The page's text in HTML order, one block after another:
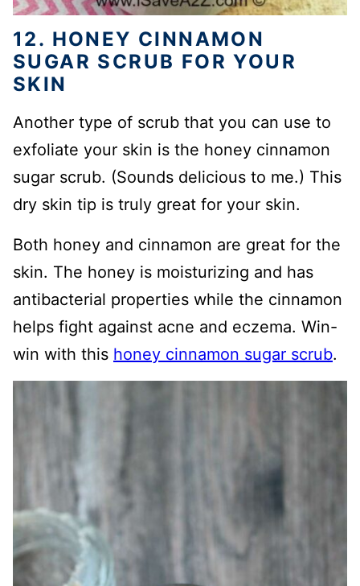
12. HONEY CINNAMON
SUGAR SCRUB FOR YOUR
SKIN
Another type of scrub that you can use to
exfoliate your skin is the honey cinnamon
sugar scrub. (Sounds delicious to me.) This
dry skin tip is truly great for your skin.
Both honey and cinnamon are great for the
skin. The honey is moisturizing and has
antibacterial properties while the cinnamon
helps fight against acne and eczema. Win-
win with this honey cinnamon sugar scrub.